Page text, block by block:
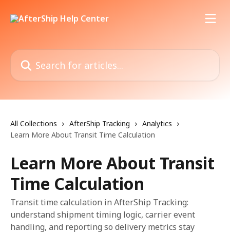
Search for articles...
All Collections AfterShip Tracking
Analytics
Learn More About Transit Time Calculation
Learn More About Transit
Time Calculation
Transit time calculation in AfterShip Tracking:
understand shipment timing logic, carrier event
handling, and reporting so delivery metrics stay